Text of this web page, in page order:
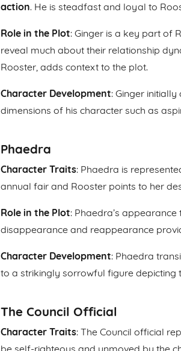
action. He is steadfast and loyal to
Role in the Plot: Ginger is a key part of
reveal much about their relationship
Rooster, adds context to the plot.
Character Development: Ginger
dimensions of his character such as
Phaedra
Character Traits: Phaedra is
annual fair and Rooster points to her
Role in the Plot: Phaedra’s
disappearance and reappearance
Character Development: Phaedra
to a strikingly sorrowful figure depicting
The Council Official
Character Traits: The Council official
be self-righteous and unmoved by the